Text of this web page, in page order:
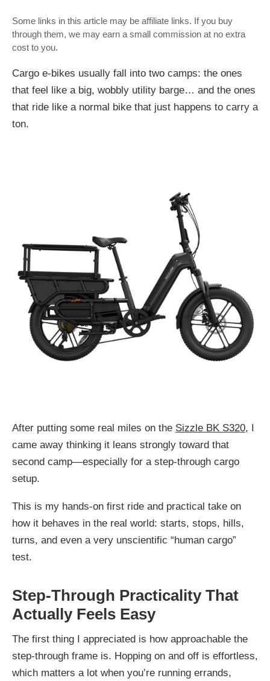
Some links in this article may be affiliate links. If you buy
through them, we may earn a small commission at no extra
cost to you.
Cargo e-bikes usually fall into two camps: the ones
that feel like a big, wobbly utility barge… and the ones
that ride like a normal bike that just happens to carry a
ton.
After putting some real miles on the Sizzle BK S320, I
came away thinking it leans strongly toward that
second camp—especially for a step-through cargo
setup.
This is my hands-on first ride and practical take on
how it behaves in the real world: starts, stops, hills,
turns, and even a very unscientific “human cargo”
test.
Step-Through Practicality That
Actually Feels Easy
The first thing I appreciated is how approachable the
step-through frame is. Hopping on and off is effortless,
which matters a lot when you’re running errands,